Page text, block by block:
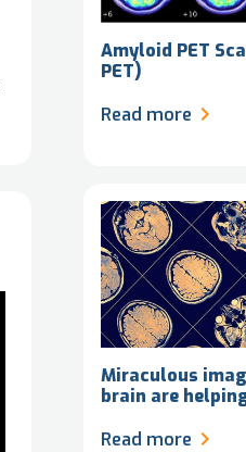
Amyloid PET
PET)
Read more
Miraculous
brain are
Read more